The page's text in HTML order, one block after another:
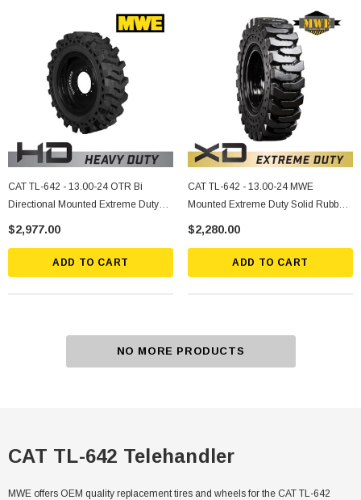
CAT TL-642 - 13.00-24 OTR Bi
Directional Mounted Extreme Duty
Solid Rubber Tire
$2,977.00
ADD TO CART
CAT TL-642 - 13.00-24 MWE
Mounted Extreme Duty Solid Rubber
Tire
$2,280.00
ADD TO CART
NO MORE PRODUCTS
CAT TL-642 Telehandler
MWE offers OEM quality replacement tires and wheels for the CAT TL-642